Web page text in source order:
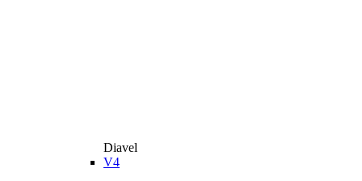
Diavel
V4